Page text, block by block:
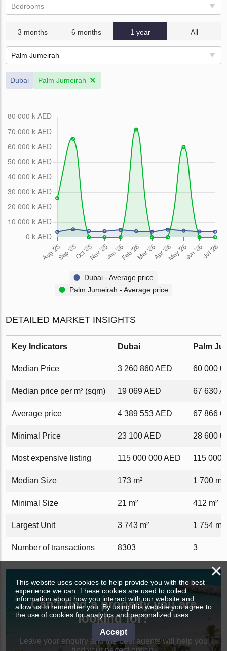
Bedrooms
3 months 6 months 1 year All
Palm Jumeirah
Dubai Palm Jumeirah
Dubai - Average price
Palm Jumeirah - Average price
DETAILED MARKET INSIGHTS
Key Indicators Dubai Palm
Median Price 3 260 860 AED 60 000
Median price per m² (sqm) 19 069 AED 67 630
Average price 4 389 553 AED 67 866
Minimal Price 23 100 AED 28 600
Most expensive listing 115 000 000 AED 115 000
Median Size 173 m² 1 700 m²
Minimal Size 21 m² 412 m²
Largest Unit 3 743 m² 1 754 m²
Number of transactions 8303 3
Can't find a property you are
looking for?
Leave your enquiry and the best agents will help you
×
This website uses cookies to help provide you with the best
experience we can. These cookies are used to collect
information about how you interact with our website and
allow us to remember you. By using this website you agree to
the use of cookies for analytics and personalized uses.
Accept